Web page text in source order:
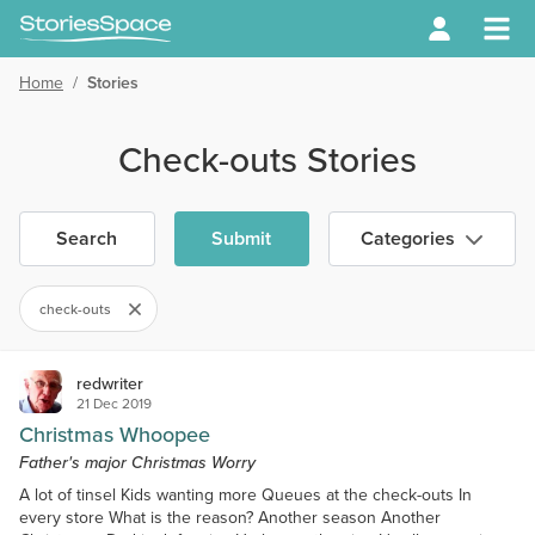
Home / Stories
Check-outs Stories
Search Submit Categories
check-outs
redwriter
21 Dec 2019
Christmas Whoopee
Father's major Christmas Worry
A lot of tinsel Kids wanting more Queues at the check-outs In
every store What is the reason? Another season Another